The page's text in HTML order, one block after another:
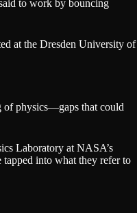
to work by bouncing
at the Dresden University of
of physics—gaps that could
Laboratory at NASA’s
into what they refer to